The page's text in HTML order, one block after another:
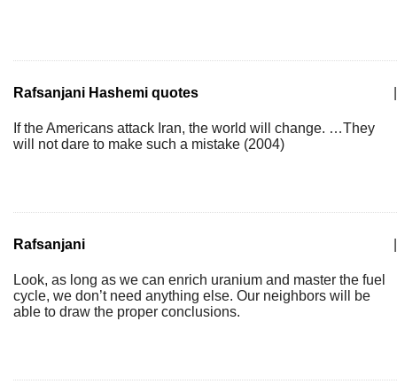
Rafsanjani Hashemi quotes
If the Americans attack Iran, the world will change. …They
will not dare to make such a mistake (2004)
Rafsanjani
Look, as long as we can enrich uranium and master the fuel
cycle, we don’t need anything else. Our neighbors will be
able to draw the proper conclusions.